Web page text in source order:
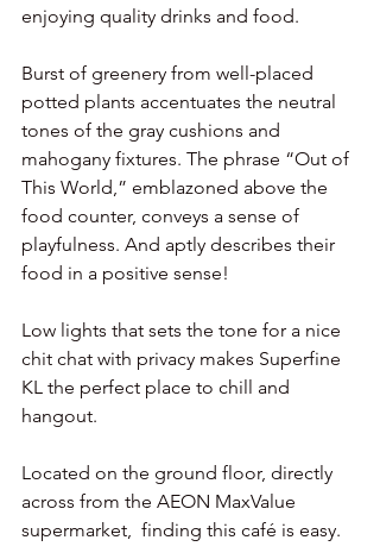
enjoying quality drinks and food.
Burst of greenery from well-placed
potted plants accentuates the neutral
tones of the gray cushions and
mahogany fixtures. The phrase “Out of
This World,” emblazoned above the
food counter, conveys a sense of
playfulness. And aptly describes their
food in a positive sense!
Low lights that sets the tone for a nice
chit chat with privacy makes Superfine
KL the perfect place to chill and
hangout.
Located on the ground floor, directly
across from the AEON MaxValue
supermarket,  finding this café is easy.